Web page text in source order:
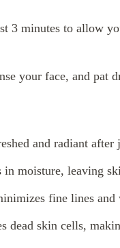
3 minutes to allow
your face, and pat
and radiant after
in moisture, leaving
fine lines
dead skin cells,